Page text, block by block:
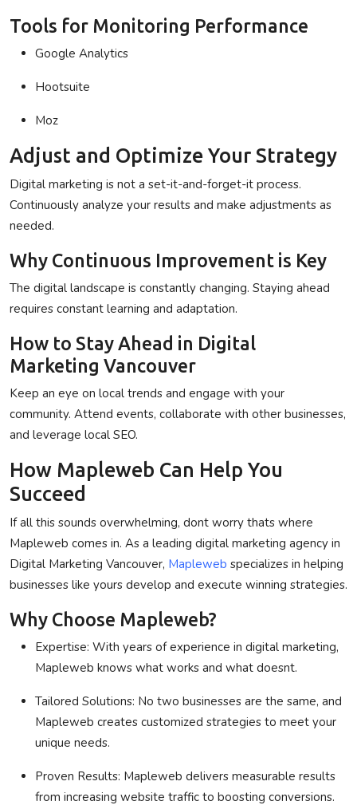
Tools for Monitoring Performance
Google Analytics
Hootsuite
Moz
Adjust and Optimize Your Strategy
Digital marketing is not a set-it-and-forget-it process.
Continuously analyze your results and make adjustments as
needed.
Why Continuous Improvement is Key
The digital landscape is constantly changing. Staying ahead
requires constant learning and adaptation.
How to Stay Ahead in Digital
Marketing Vancouver
Keep an eye on local trends and engage with your
community. Attend events, collaborate with other businesses,
and leverage local SEO.
How Mapleweb Can Help You
Succeed
If all this sounds overwhelming, dont worry thats where
Mapleweb comes in. As a leading digital marketing agency in
Digital Marketing Vancouver, Mapleweb specializes in helping
businesses like yours develop and execute winning strategies.
Why Choose Mapleweb?
Expertise: With years of experience in digital marketing,
Mapleweb knows what works and what doesnt.
Tailored Solutions: No two businesses are the same, and
Mapleweb creates customized strategies to meet your
unique needs.
Proven Results: Mapleweb delivers measurable results
from increasing website traffic to boosting conversions.